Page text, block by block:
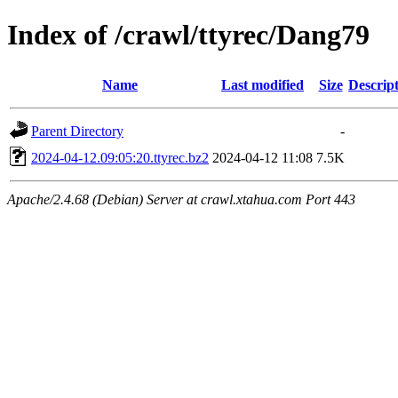
Index of /crawl/ttyrec/Dang79
Name Last modified Size
Parent Directory
-
2024-04-12.09:05:20.ttyrec.bz2 2024-04-12 11:08 7.5K
Apache/2.4.68 (Debian) Server at crawl.xtahua.com Port 443